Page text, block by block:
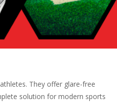
They offer glare-free
solution for modern sports